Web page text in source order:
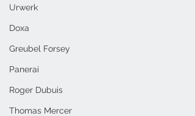
Urwerk
Doxa
Greubel Forsey
Panerai
Roger Dubuis
Thomas Mercer